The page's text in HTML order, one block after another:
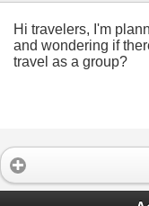
Hi travelers, I'm
and wondering if
travel as a group?